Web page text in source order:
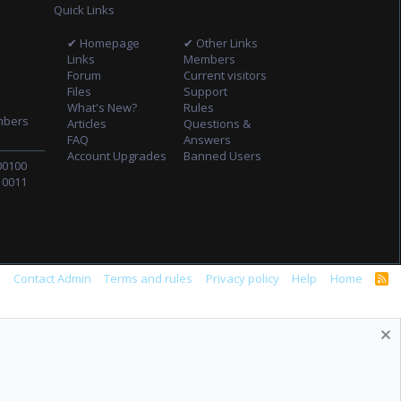
Quick Links
✔ Homepage
Links
Forum
Files
What's New?
Articles
FAQ
Account Upgrades
✔ Other Links
Members
Current visitors
Support
Rules
Questions &
Answers
Banned Users
Contact Admin Terms and rules Privacy policy Help Home
R